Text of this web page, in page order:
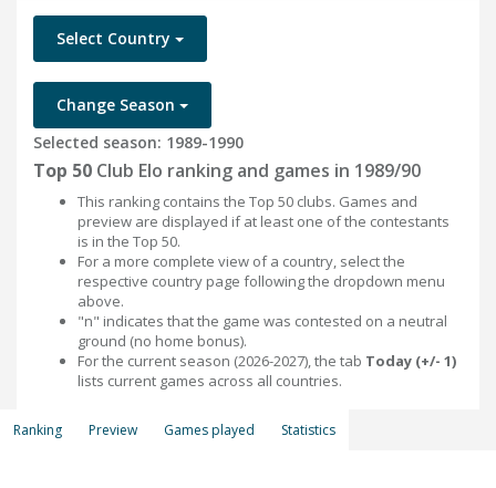
Select Country
Change Season
Selected season: 1989-1990
Top 50 Club Elo ranking and games in 1989/90
This ranking contains the Top 50 clubs. Games and
preview are displayed if at least one of the contestants
is in the Top 50.
For a more complete view of a country, select the
respective country page following the dropdown menu
above.
"n" indicates that the game was contested on a neutral
ground (no home bonus).
For the current season (2026-2027), the tab Today (+/- 1)
lists current games across all countries.
Ranking Preview Games played Statistics